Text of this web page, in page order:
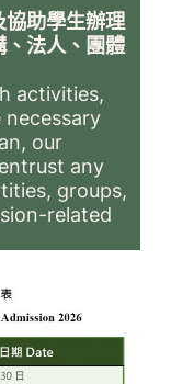
助學生辦理
、法人、團體
activities,
our
any
groups,
related